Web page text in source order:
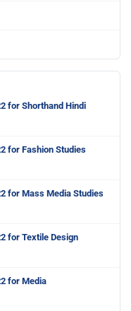
for Shorthand Hindi
for Fashion Studies
for Mass Media Studies
for Textile Design
for Media